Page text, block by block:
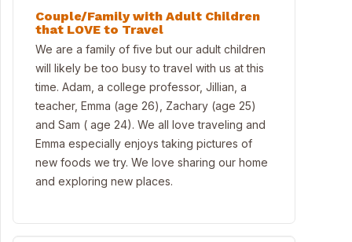
Couple/Family with Adult Children
that LOVE to Travel
We are a family of five but our adult children
will likely be too busy to travel with us at this
time. Adam, a college professor, Jillian, a
teacher, Emma (age 26), Zachary (age 25)
and Sam ( age 24). We all love traveling and
Emma especially enjoys taking pictures of
new foods we try. We love sharing our home
and exploring new places.